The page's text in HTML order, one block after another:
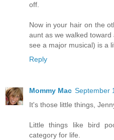
off.
Now in your hair on the
aunt as we walked
see a major musical) is a
Reply
Mommy Mac September
It's those little things,
Little things like bird
category for life.